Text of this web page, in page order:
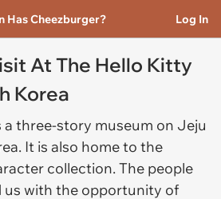
Has Cheezburger? Log In
At The Hello Kitty
Korea
a three-story museum on Jeju
It is also home to the
collection. The people
us with the opportunity of